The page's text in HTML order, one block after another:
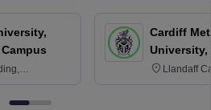
NE1 8ST
Cardiff
University,
Llandaff